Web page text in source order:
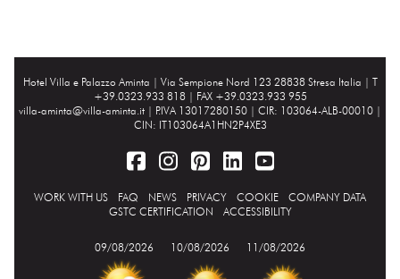
Hotel Villa e Palazzo Aminta | Via Sempione Nord 123 28838 Stresa Italia | T
+39.0323.933 818 | FAX +39.0323.933 955
villa-aminta@villa-aminta.it | P.IVA 13017280150 | CIR: 103064-ALB-00010 |
CIN: IT103064A1HN2P4XE3
WORK WITH US FAQ NEWS PRIVACY COOKIE
COMPANY DATA
GSTC CERTIFICATION
ACCESSIBILITY
09/08/2026 10/08/2026 11/08/2026